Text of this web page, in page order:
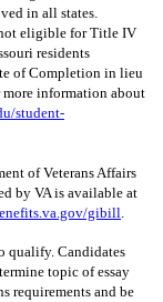
in all states.
eligible for Title IV
residents
of Completion in lieu
more information about
student-
of Veterans Affairs
by VA is available at
gibill
qualify. Candidates
topic of essay
requirements and be